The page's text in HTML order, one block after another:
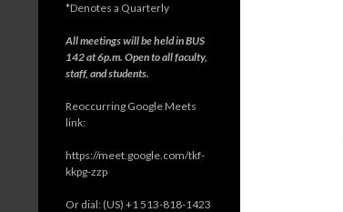
*Denotes a Quarterly
All meetings will be held in BUS
142 at 6p.m. Open to all faculty,
staff, and students.
Reoccurring Google Meets
link:
https://meet.google.com/tkf-
kkpg-zzp
Or dial: ‪(US) +1 513-818-1423‬